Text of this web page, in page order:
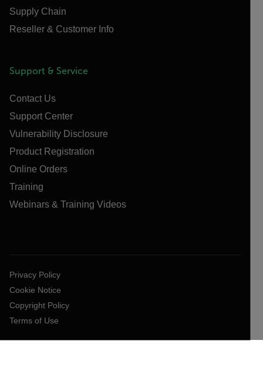
Supply Chain
Reseller & Customer Info
Support & Service
Contact Us
Support Center
Vulnerability Disclosure
Product Registration
Online Orders
Training
Webinars & Training Videos
Privacy Policy
Cookie Notice
Copyright Policy
Terms of Use